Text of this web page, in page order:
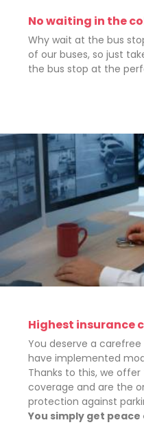
No waiting in the
Why wait at the bus
of our buses, so just
the bus stop at the
Highest insurance
You deserve a
have implemented
Thanks to this, we
coverage and are the
protection against
You simply get peace